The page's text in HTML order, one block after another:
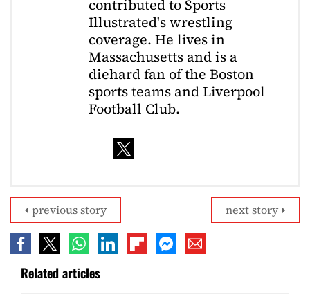
contributed to Sports
Illustrated's wrestling
coverage. He lives in
Massachusetts and is a
diehard fan of the Boston
sports teams and Liverpool
Football Club.
next story
previous story
Related articles